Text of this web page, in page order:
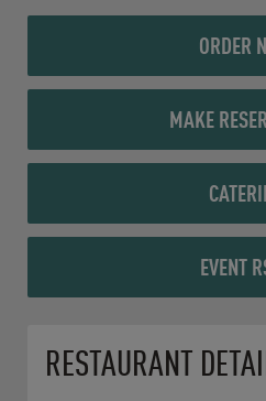
ORDER
MAKE
EVENT
RESTAURANT